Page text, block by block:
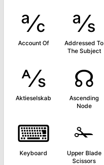
℀
Account Of
℁
Addressed To
The Subject
⅍
Aktieselskab
☊
Ascending
Node
⌨
Keyboard
✁
Upper Blade
Scissors